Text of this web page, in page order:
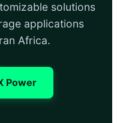
solutions
applications
Africa.
Power